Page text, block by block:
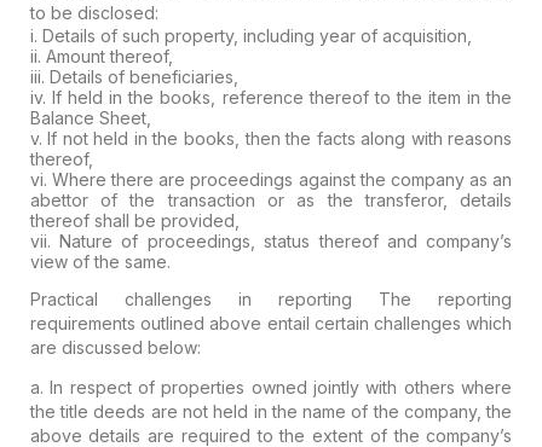
to be disclosed:
i. Details of such property, including year of acquisition,
ii. Amount thereof,
iii. Details of beneficiaries,
iv. If held in the books, reference thereof to the item in the
Balance Sheet,
v. If not held in the books, then the facts along with reasons
thereof,
vi. Where there are proceedings against the company as an
abettor of the transaction or as the transferor, details
thereof shall be provided,
vii. Nature of proceedings, status thereof and company’s
view of the same.
Practical challenges in reporting The reporting
requirements outlined above entail certain challenges which
are discussed below:
a. In respect ofproperties owned jointly with others where
the title deeds are not held in the name of the company, the
above details are required to the extent of the company’s